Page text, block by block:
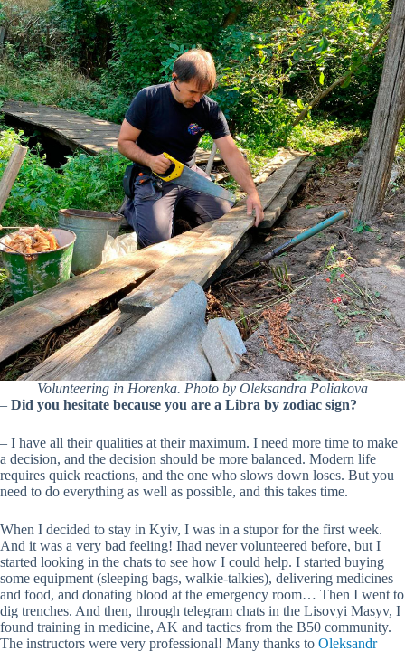
Volunteering in Horenka. Photo by Oleksandra Poliakova
– Did you hesitate because you are a Libra by zodiac sign?
– I have all their qualities at their maximum. I need more time to make
a decision, and the decision should be more balanced. Modern life
requires quick reactions, and the one who slows down loses. But you
need to do everything as well as possible, and this takes time.
When I decided to stay in Kyiv, I was in a stupor for the first week.
And it was a very bad feeling! Ihad never volunteered before, but I
started looking in the chats to see how I could help. I started buying
some equipment (sleeping bags, walkie-talkies), delivering medicines
and food, and donating blood at the emergency room… Then I went to
dig trenches. And then, through telegram chats in the Lisovyi Masyv, I
found training in medicine, AK and tactics from the B50 community.
The instructors were very professional! Many thanks to Oleksandr